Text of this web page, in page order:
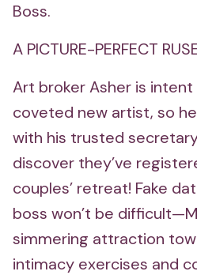
Boss.
A PICTURE-PERFECT
Art broker Asher is intent
coveted new artist, so
with his trusted
discover they’ve
couples’ retreat! Fake
boss won’t be
simmering attraction
intimacy exercises and